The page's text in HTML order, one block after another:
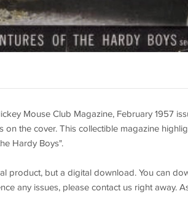
Mouse Club Magazine, February 1957
on the cover. This collectible magazine
Hardy Boys".
product, but a digital download. You can
any issues, please contact us right away.